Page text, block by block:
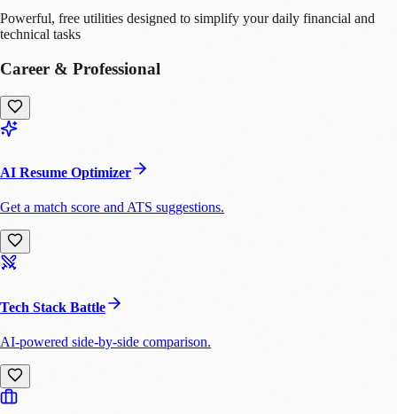
Powerful, free utilities designed to simplify your daily financial and
technical tasks
Career & Professional
AI Resume Optimizer
Get a match score and ATS suggestions.
Tech Stack Battle
AI-powered side-by-side comparison.